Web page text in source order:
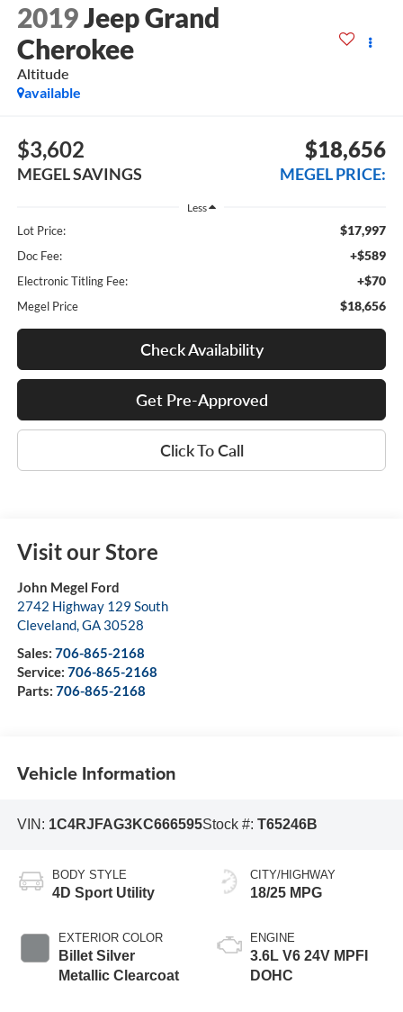
2019Jeep Grand
Cherokee
Altitude
available
$3,602
MEGEL SAVINGS
$18,656
MEGEL PRICE:
Less
Lot Price: $17,997
Doc Fee: +$589
Electronic Titling Fee: +$70
Megel Price $18,656
Check Availability
Get Pre-Approved
Click To Call
Visit our Store
John Megel Ford
2742 Highway 129 South
Cleveland,GA 30528
Sales: 706-865-2168
Service: 706-865-2168
Parts: 706-865-2168
Vehicle Information
VIN: 1C4RJFAG3KC666595Stock #: T65246B
BODY STYLE
4D Sport Utility
EXTERIOR COLOR
Billet Silver
Metallic Clearcoat
CITY/HIGHWAY
18/25 MPG
ENGINE
3.6L V6 24V MPFI
DOHC